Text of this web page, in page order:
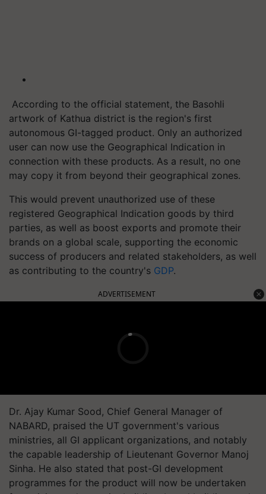
According to the official statement, the Basohli
artwork of Kathua district is the region's first
autonomous GI-tagged product. Only an authorized
user can now use the Geographical Indication in
connection with these products. As a result, no one
may copy it from beyond their geographical zones.
This would prevent unauthorized use of these
registered Geographical Indication goods by third
parties, as well as boost exports and promote their
brands on a global scale, supporting the economic
success of producers and related stakeholders, as well
as contributing to the country's GDP.
ADVERTISEMENT
Dr. Ajay Kumar Sood, Chief General Manager of
NABARD, praised the UT government's various
ministries, all GI applicant organizations, and notably
the capable leadership of Lieutenant Governor Manoj
Sinha. He also stated that post-GI development
programmes for the product will now be undertaken